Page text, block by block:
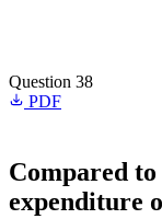
Question 38
PDF
Compared
expenditure